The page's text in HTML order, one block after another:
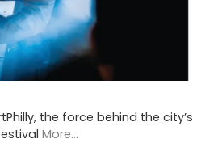
the force behind the city’s
More...